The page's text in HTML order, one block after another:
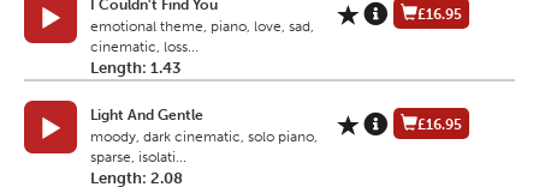
I Couldn't Find You
emotional theme, piano, love, sad,
cinematic, loss...
Length: 1.43
£16.95
Light And Gentle
moody, dark cinematic, solo piano,
sparse, isolati...
Length: 2.08
£16.95